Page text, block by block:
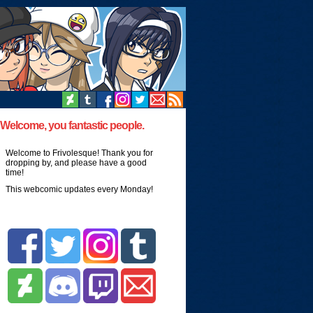
Welcome, you fantastic people.
Welcome to Frivolesque! Thank you for
dropping by, and please have a good
time!
This webcomic updates every Monday!